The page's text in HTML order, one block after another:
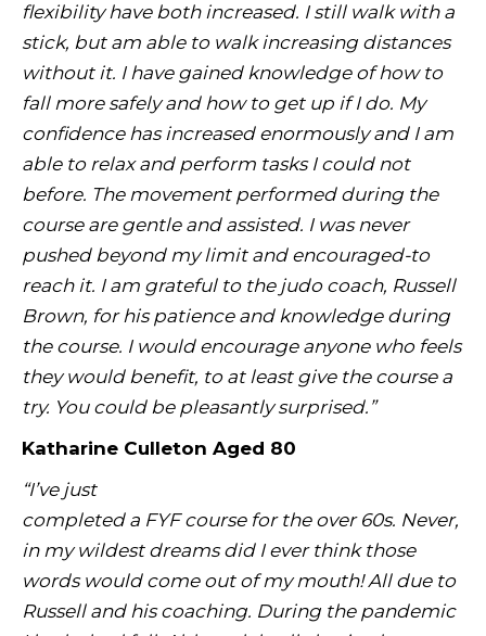
flexibility have both increased. I still walk with a
stick, but am able to walk increasing distances
without it. I have gained knowledge of how to
fall more safely and how to get up if I do. My
confidence has increased enormously and I am
able to relax and perform tasks I could not
before. The movement performed during the
course are gentle and assisted. I was never
pushed beyond my limit and encouraged-to
reach it. I am grateful to the judo coach, Russell
Brown, for his patience and knowledge during
the course. I would encourage anyone who feels
they would benefit, to at least give the course a
try. You could be pleasantly surprised.”
Katharine Culleton Aged 80
“I’ve just
completed a FYF course for the over 60s. Never,
in my wildest dreams did I ever think those
words would come out of my mouth! All due to
Russell and his coaching. During the pandemic